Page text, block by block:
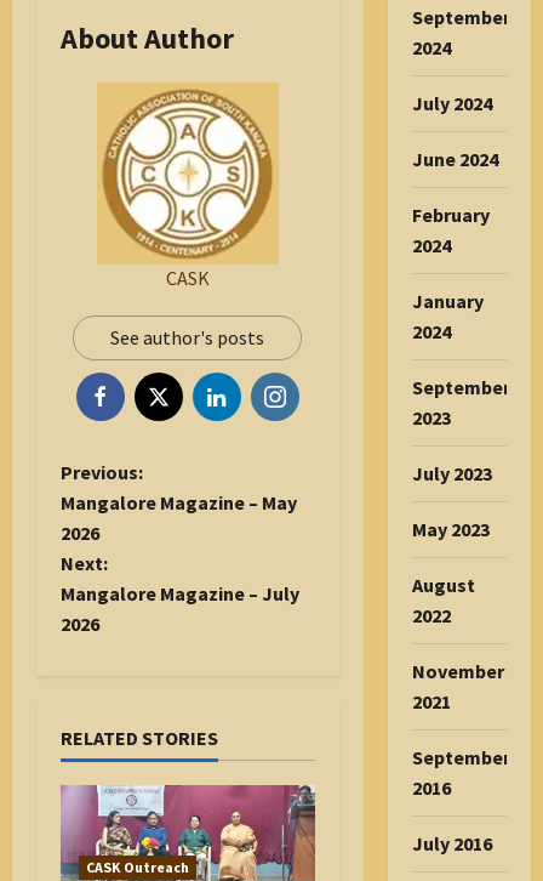
About Author
CASK
See author's posts
P
o
s
t
n
a
a
o
n
Previous:
Mangalore Magazine – May
2026
Next:
Mangalore Magazine – July
2026
RELATED STORIES
CASK Outreach
September
2024
July 2024
June 2024
February
2024
January
2024
September
2023
July 2023
May 2023
August
2022
November
2021
September
2016
July 2016